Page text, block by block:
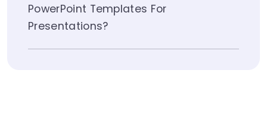
PowerPoint Templates For
Presentations?